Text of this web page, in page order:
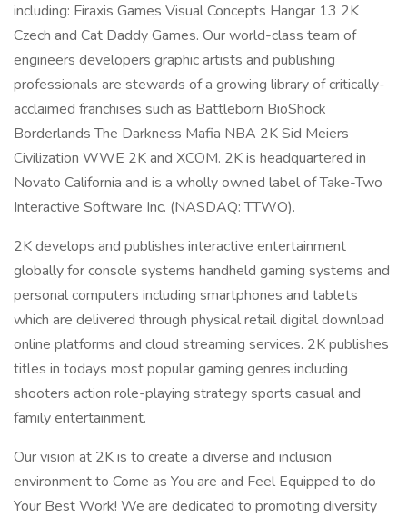
including: Firaxis Games Visual Concepts Hangar 13 2K
Czech and Cat Daddy Games. Our world-class team of
engineers developers graphic artists and publishing
professionals are stewards of a growing library of critically-
acclaimed franchises such as Battleborn BioShock
Borderlands The Darkness Mafia NBA 2K Sid Meiers
Civilization WWE 2K and XCOM. 2K is headquartered in
Novato California and is a wholly owned label of Take-Two
Interactive Software Inc. (NASDAQ: TTWO).
2K develops and publishes interactive entertainment
globally for console systems handheld gaming systems and
personal computers including smartphones and tablets
which are delivered through physical retail digital download
online platforms and cloud streaming services. 2K publishes
titles in todays most popular gaming genres including
shooters action role-playing strategy sports casual and
family entertainment.
Our vision at 2K is to create a diverse and inclusion
environment to Come as You are and Feel Equipped to do
Your Best Work! We are dedicated to promoting diversity